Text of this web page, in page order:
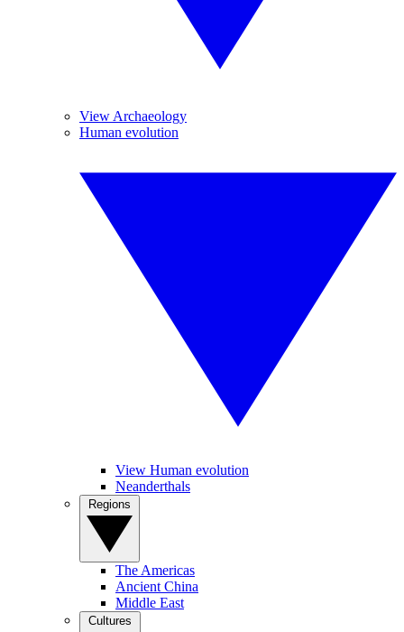
View Archaeology
Human evolution
View Human evolution
Neanderthals
The Americas
Ancient China
Middle East